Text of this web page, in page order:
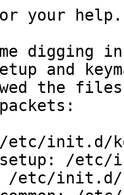
your help.
and
the
etc/init.d/
/etc/
/etc/init.d/